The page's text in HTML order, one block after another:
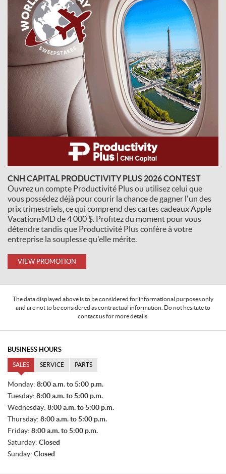
CNH CAPITAL PRODUCTIVITY PLUS 2026 CONTEST
Ouvrez un compte Productivité Plus ou utilisez celui que
vous possédez déjà pour courir la chance de gagner l'un des
prix trimestriels, ce qui comprend des cartes cadeaux Apple
VacationsMD de 4 000 $. Profitez du moment pour vous
détendre tandis que Productivité Plus confère à votre
entreprise la souplesse qu'elle mérite.
VIEW PROMOTION
The data displayed above is to be considered for informational purposes only
and are not to be considered as contractual information. Do not hesitate to
contact us for more details.
BUSINESS HOURS
SALES SERVICE PARTS
S
A
L
E
S
Monday: 8:00 a.m. to 5:00 p.m.
Tuesday: 8:00 a.m. to 5:00 p.m.
Wednesday: 8:00 a.m. to 5:00 p.m.
Thursday: 8:00 a.m. to 5:00 p.m.
Friday: 8:00 a.m. to 5:00 p.m.
Saturday: Closed
Sunday: Closed